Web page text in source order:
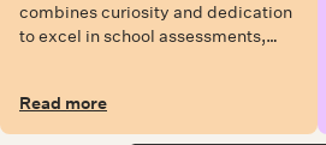
combines curiosity and dedication
to excel in school assessments,
Read more